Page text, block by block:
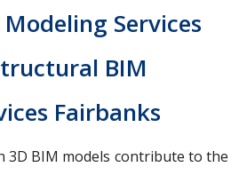
Services
BIM
Fairbanks
3D BIM models contribute to the